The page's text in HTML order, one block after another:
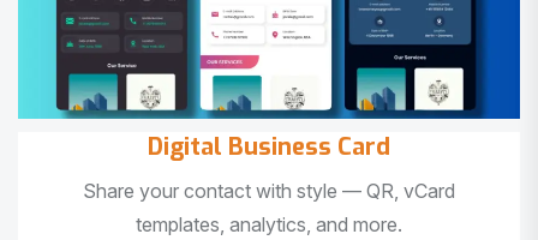
Digital Business Card
Share your contact with style — QR, vCard
templates, analytics, and more.